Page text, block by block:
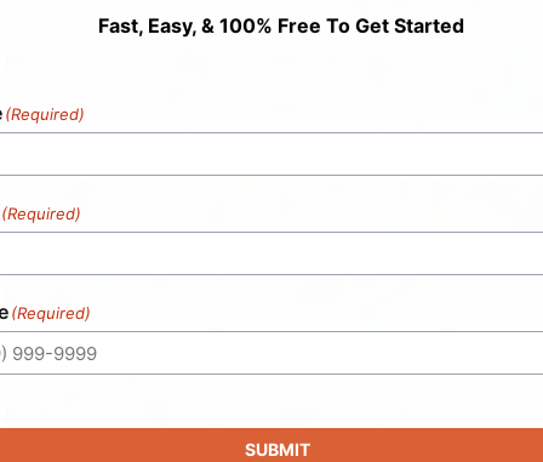
Fast, Easy, & 100% Free To Get Started
(Required)
(Required)
(Required)
SUBMIT